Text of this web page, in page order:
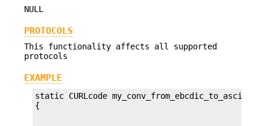
NULL
PROTOCOLS
This functionality affects all supported
protocols
EXAMPLE
static CURLcode